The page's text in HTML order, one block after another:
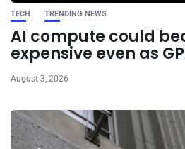
TECH TRENDING NEWS
AI compute could
expensive even as
August 3, 2026